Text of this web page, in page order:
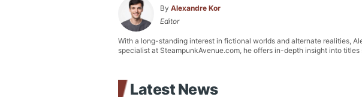
By Alexandre Kor
Editor
With a long-standing interest in fictional worlds and alternate realities,
specialist at SteampunkAvenue.com, he offers in-depth insight into titles
Latest News